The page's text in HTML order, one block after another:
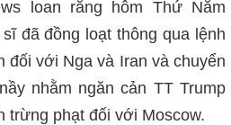
loan rằng hôm Thứ Năm
đã đồng loạt thông qua lệnh
đối với Nga và Iran và chuyển
nhằm ngăn cản TT Trump
trừng phạt đối với Moscow.